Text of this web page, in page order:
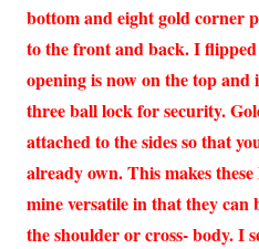
bottom and eight gold corner
to the front and back. I
opening is now on the top and
three ball lock for security.
attached to the sides so that
already own. This makes
mine versatile in that they can
the shoulder or cross- body. I